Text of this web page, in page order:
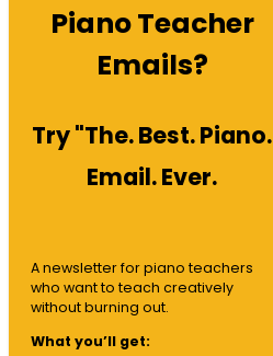
Piano Teacher
Emails?
Try "The. Best. Piano.
Email. Ever.
A newsletter for piano teachers
who want to teach creatively
without burning out.
What you’ll get: